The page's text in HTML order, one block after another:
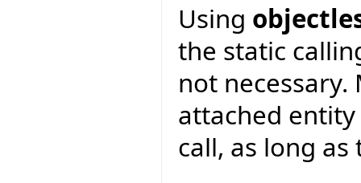
Using
the static
not necessary.
attached
call, as long